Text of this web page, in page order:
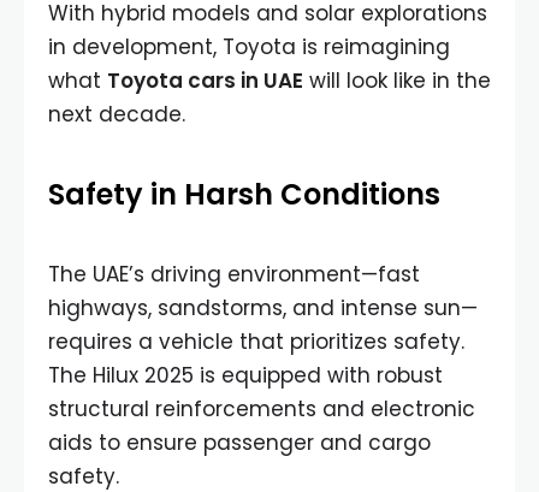
With hybrid models and solar explorations
in development, Toyota is reimagining
what Toyota cars in UAE will look like in the
next decade.
Safety in Harsh Conditions
The UAE’s driving environment—fast
highways, sandstorms, and intense sun—
requires a vehicle that prioritizes safety.
The Hilux 2025 is equipped with robust
structural reinforcements and electronic
aids to ensure passenger and cargo
safety.